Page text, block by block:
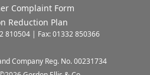
Complaint Form
Reduction Plan
810504 | Fax: 01332 850366
Company Reg. No. 00231734